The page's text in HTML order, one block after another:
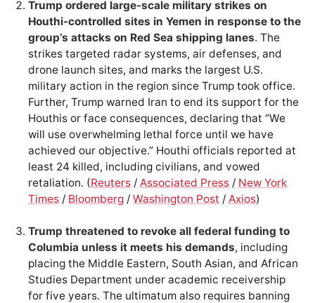
Trump ordered large-scale military strikes on
Houthi-controlled sites in Yemen in response to the
group’s attacks on Red Sea shipping lanes. The
strikes targeted radar systems, air defenses, and
drone launch sites, and marks the largest U.S.
military action in the region since Trump took office.
Further, Trump warned Iran to end its support for the
Houthis or face consequences, declaring that “We
will use overwhelming lethal force until we have
achieved our objective.” Houthi officials reported at
least 24 killed, including civilians, and vowed
retaliation. (Reuters / Associated Press / New York
Times / Bloomberg /Washington Post / Axios)
Trump threatened to revoke all federal funding to
Columbia unless it meets his demands, including
placing the Middle Eastern, South Asian, and African
Studies Department under academic receivership
for five years. The ultimatum also requires banning